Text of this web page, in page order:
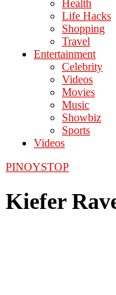
Health
Life Hacks
Shopping
Travel
Entertainment
Celebrity
Videos
Movies
Music
Showbiz
Sports
Videos
PINOYSTOP
Kiefer